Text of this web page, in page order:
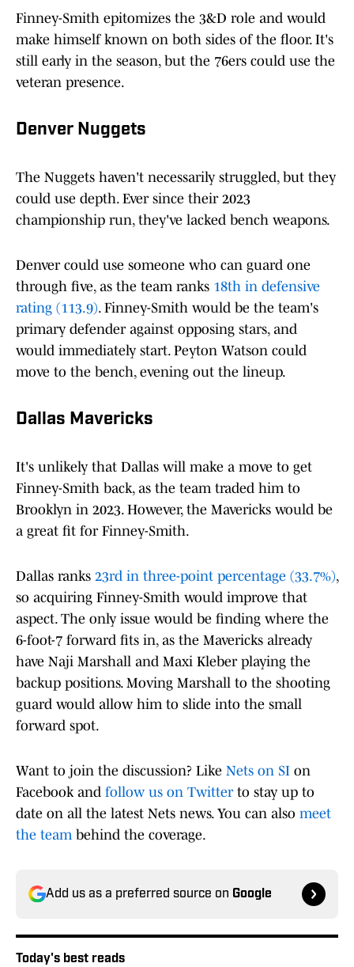
Finney-Smith epitomizes the 3&D role and would
make himself known on both sides of the floor. It's
still early in the season, but the 76ers could use the
veteran presence.
Denver Nuggets
The Nuggets haven't necessarily struggled, but they
could use depth. Ever since their 2023
championship run, they've lacked bench weapons.
Denver could use someone who can guard one
through five, as the team ranks 18th in defensive
rating (113.9). Finney-Smith would be the team's
primary defender against opposing stars, and
would immediately start. Peyton Watson could
move to the bench, evening out the lineup.
Dallas Mavericks
It's unlikely that Dallas will make a move to get
Finney-Smith back, as the team traded him to
Brooklyn in 2023. However, the Mavericks would be
a great fit for Finney-Smith.
Dallas ranks 23rd in three-point percentage (33.7%),
so acquiring Finney-Smith would improve that
aspect. The only issue would be finding where the
6-foot-7 forward fits in, as the Mavericks already
have Naji Marshall and Maxi Kleber playing the
backup positions. Moving Marshall to the shooting
guard would allow him to slide into the small
forward spot.
Want to join the discussion? Like Nets on SI on
Facebook and follow us on Twitterto stay up to
date on all the latest Nets news. You can also meet
the teambehind the coverage.
Add us as a preferred source on Google
Today's best reads